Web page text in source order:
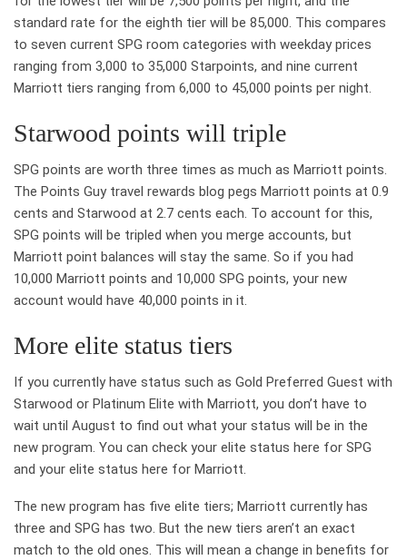
standard rate for the eighth tier will be 85,000. This compares
to seven current SPG room categories with weekday prices
ranging from 3,000 to 35,000 Starpoints, and nine current
Marriott tiers ranging from 6,000 to 45,000 points per night.
Starwood points will triple
SPG points are worth three times as much as Marriott points.
The Points Guy travel rewards blog pegs Marriott points at 0.9
cents and Starwood at 2.7 cents each. To account for this,
SPG points will be tripled when you merge accounts, but
Marriott point balances will stay the same. So if you had
10,000 Marriott points and 10,000 SPG points, your new
account would have 40,000 points in it.
More elite status tiers
If you currently have status such as Gold Preferred Guest with
Starwood or Platinum Elite with Marriott, you don’t have to
wait until August to find out what your status will be in the
new program. You can check your elite status here for SPG
and your elite status here for Marriott.
The new program has five elite tiers; Marriott currently has
three and SPG has two. But the new tiers aren’t an exact
match to the old ones. This will mean a change in benefits for